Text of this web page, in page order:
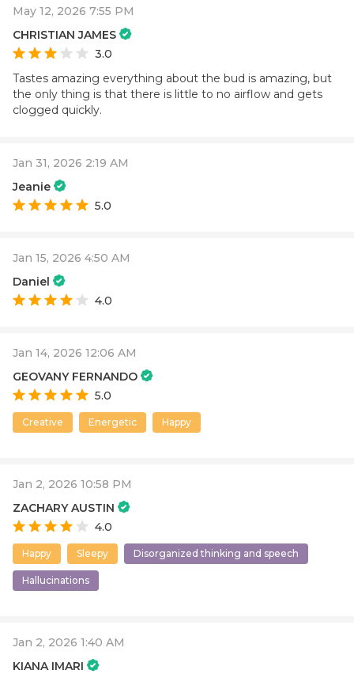
May 12, 2026 7:55 PM
CHRISTIAN JAMES
3.0
Tastes amazing everything about the bud is amazing, but
the only thing is that there is little to no airflow and gets
clogged quickly.
Jan 31, 2026 2:19 AM
Jeanie
5.0
Jan 15, 2026 4:50 AM
Daniel
4.0
Jan 14, 2026 12:06 AM
GEOVANY FERNANDO
5.0
Creative Energetic Happy
Jan 2, 2026 10:58 PM
ZACHARY AUSTIN
4.0
Happy Sleepy Disorganized thinking and speech
Hallucinations
Jan 2, 2026 1:40 AM
KIANA IMARI